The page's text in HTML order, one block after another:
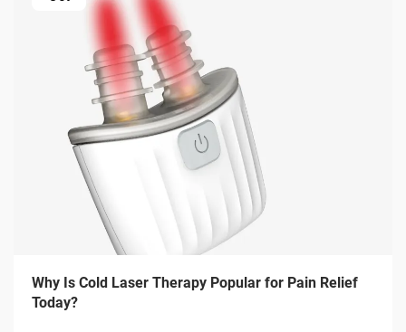
Why Is Cold Laser Therapy Popular for Pain Relief
Today?